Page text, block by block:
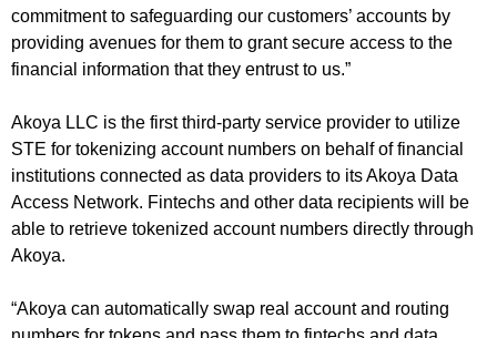
commitment to safeguarding our customers’ accounts by
providing avenues for them to grant secure access to the
financial information that they entrust to us.”
Akoya LLC is the first third-party service provider to utilize
STE for tokenizing account numbers on behalf of financial
institutions connected as data providers to its Akoya Data
Access Network. Fintechs and other data recipients will be
able to retrieve tokenized account numbers directly through
Akoya.
“Akoya can automatically swap real account and routing